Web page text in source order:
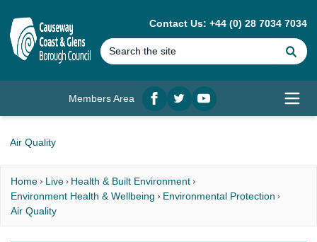
Contact Us: +44 (0) 28 7034 7034
Members Area
Facebook
twitterYouTube
Air Quality
Home Live
Health & Built Environment
Environment Health & Wellbeing
Environmental Protection
Air Quality